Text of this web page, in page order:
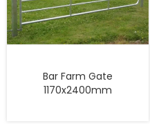
Bar Farm Gate
1170x2400mm